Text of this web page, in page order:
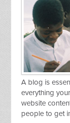
A blog is
everything
website
people to get